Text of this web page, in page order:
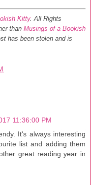
Kitty. All Rights
than Musings of a Bookish
has been stolen and is
11:36:00 PM
It's always interesting
list and adding them
great reading year in